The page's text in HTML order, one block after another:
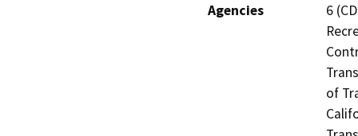
Agencies
6
of